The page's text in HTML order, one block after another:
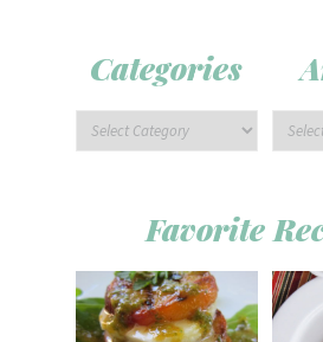
Categories
Favorite